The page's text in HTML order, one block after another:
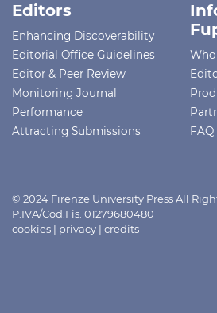
Editors
Enhancing Discoverability
Editorial Office Guidelines
Editor & Peer Review
Monitoring Journal
Performance
Attracting Submissions
FAQ
© 2024 Firenze University Press All
P.IVA/Cod.Fis. 01279680480
cookies | privacy | credits